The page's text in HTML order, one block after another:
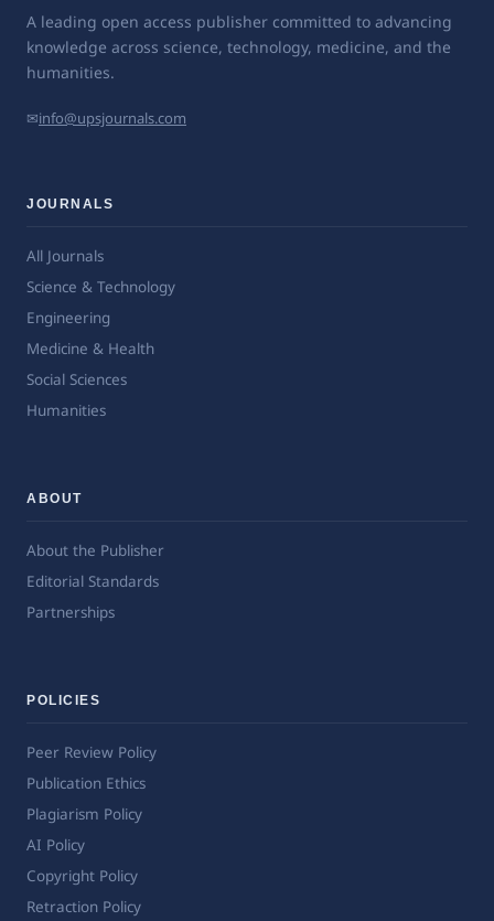
A leading open access publisher committed to advancing
knowledge across science, technology, medicine, and the
humanities.
✉info@upsjournals.com
JOURNALS
All Journals
Science & Technology
Engineering
Medicine & Health
Social Sciences
Humanities
ABOUT
About the Publisher
Editorial Standards
Partnerships
POLICIES
Peer Review Policy
Publication Ethics
Plagiarism Policy
AI Policy
Copyright Policy
Retraction Policy